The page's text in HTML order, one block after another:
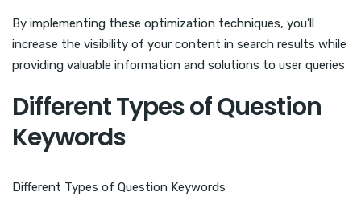
By implementing these optimization techniques, you’ll
increase the visibility of your content in search results while
providing valuable information and solutions to user queries
Different Types of Question
Keywords
Different Types of Question Keywords